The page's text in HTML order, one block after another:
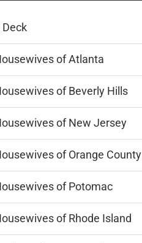
Deck
of Atlanta
of Beverly Hills
of New Jersey
of Orange County
of Potomac
of Rhode Island